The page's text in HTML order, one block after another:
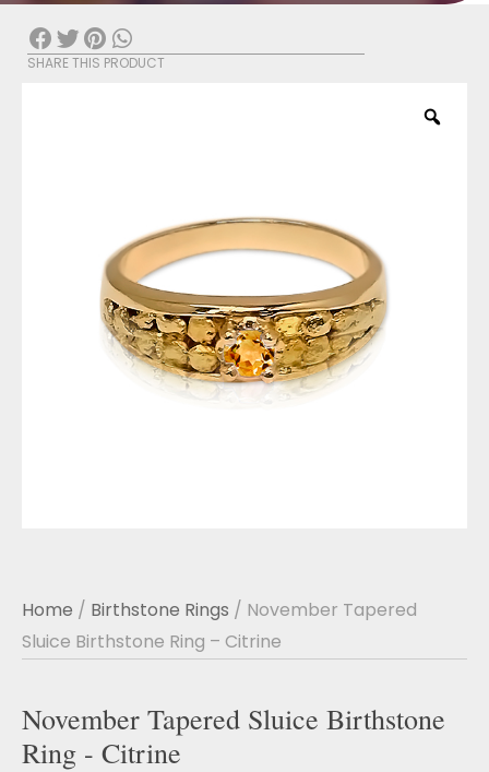
SHARE THIS PRODUCT
Home / Birthstone Rings / November Tapered
Sluice Birthstone Ring – Citrine
November Tapered Sluice Birthstone
Ring - Citrine